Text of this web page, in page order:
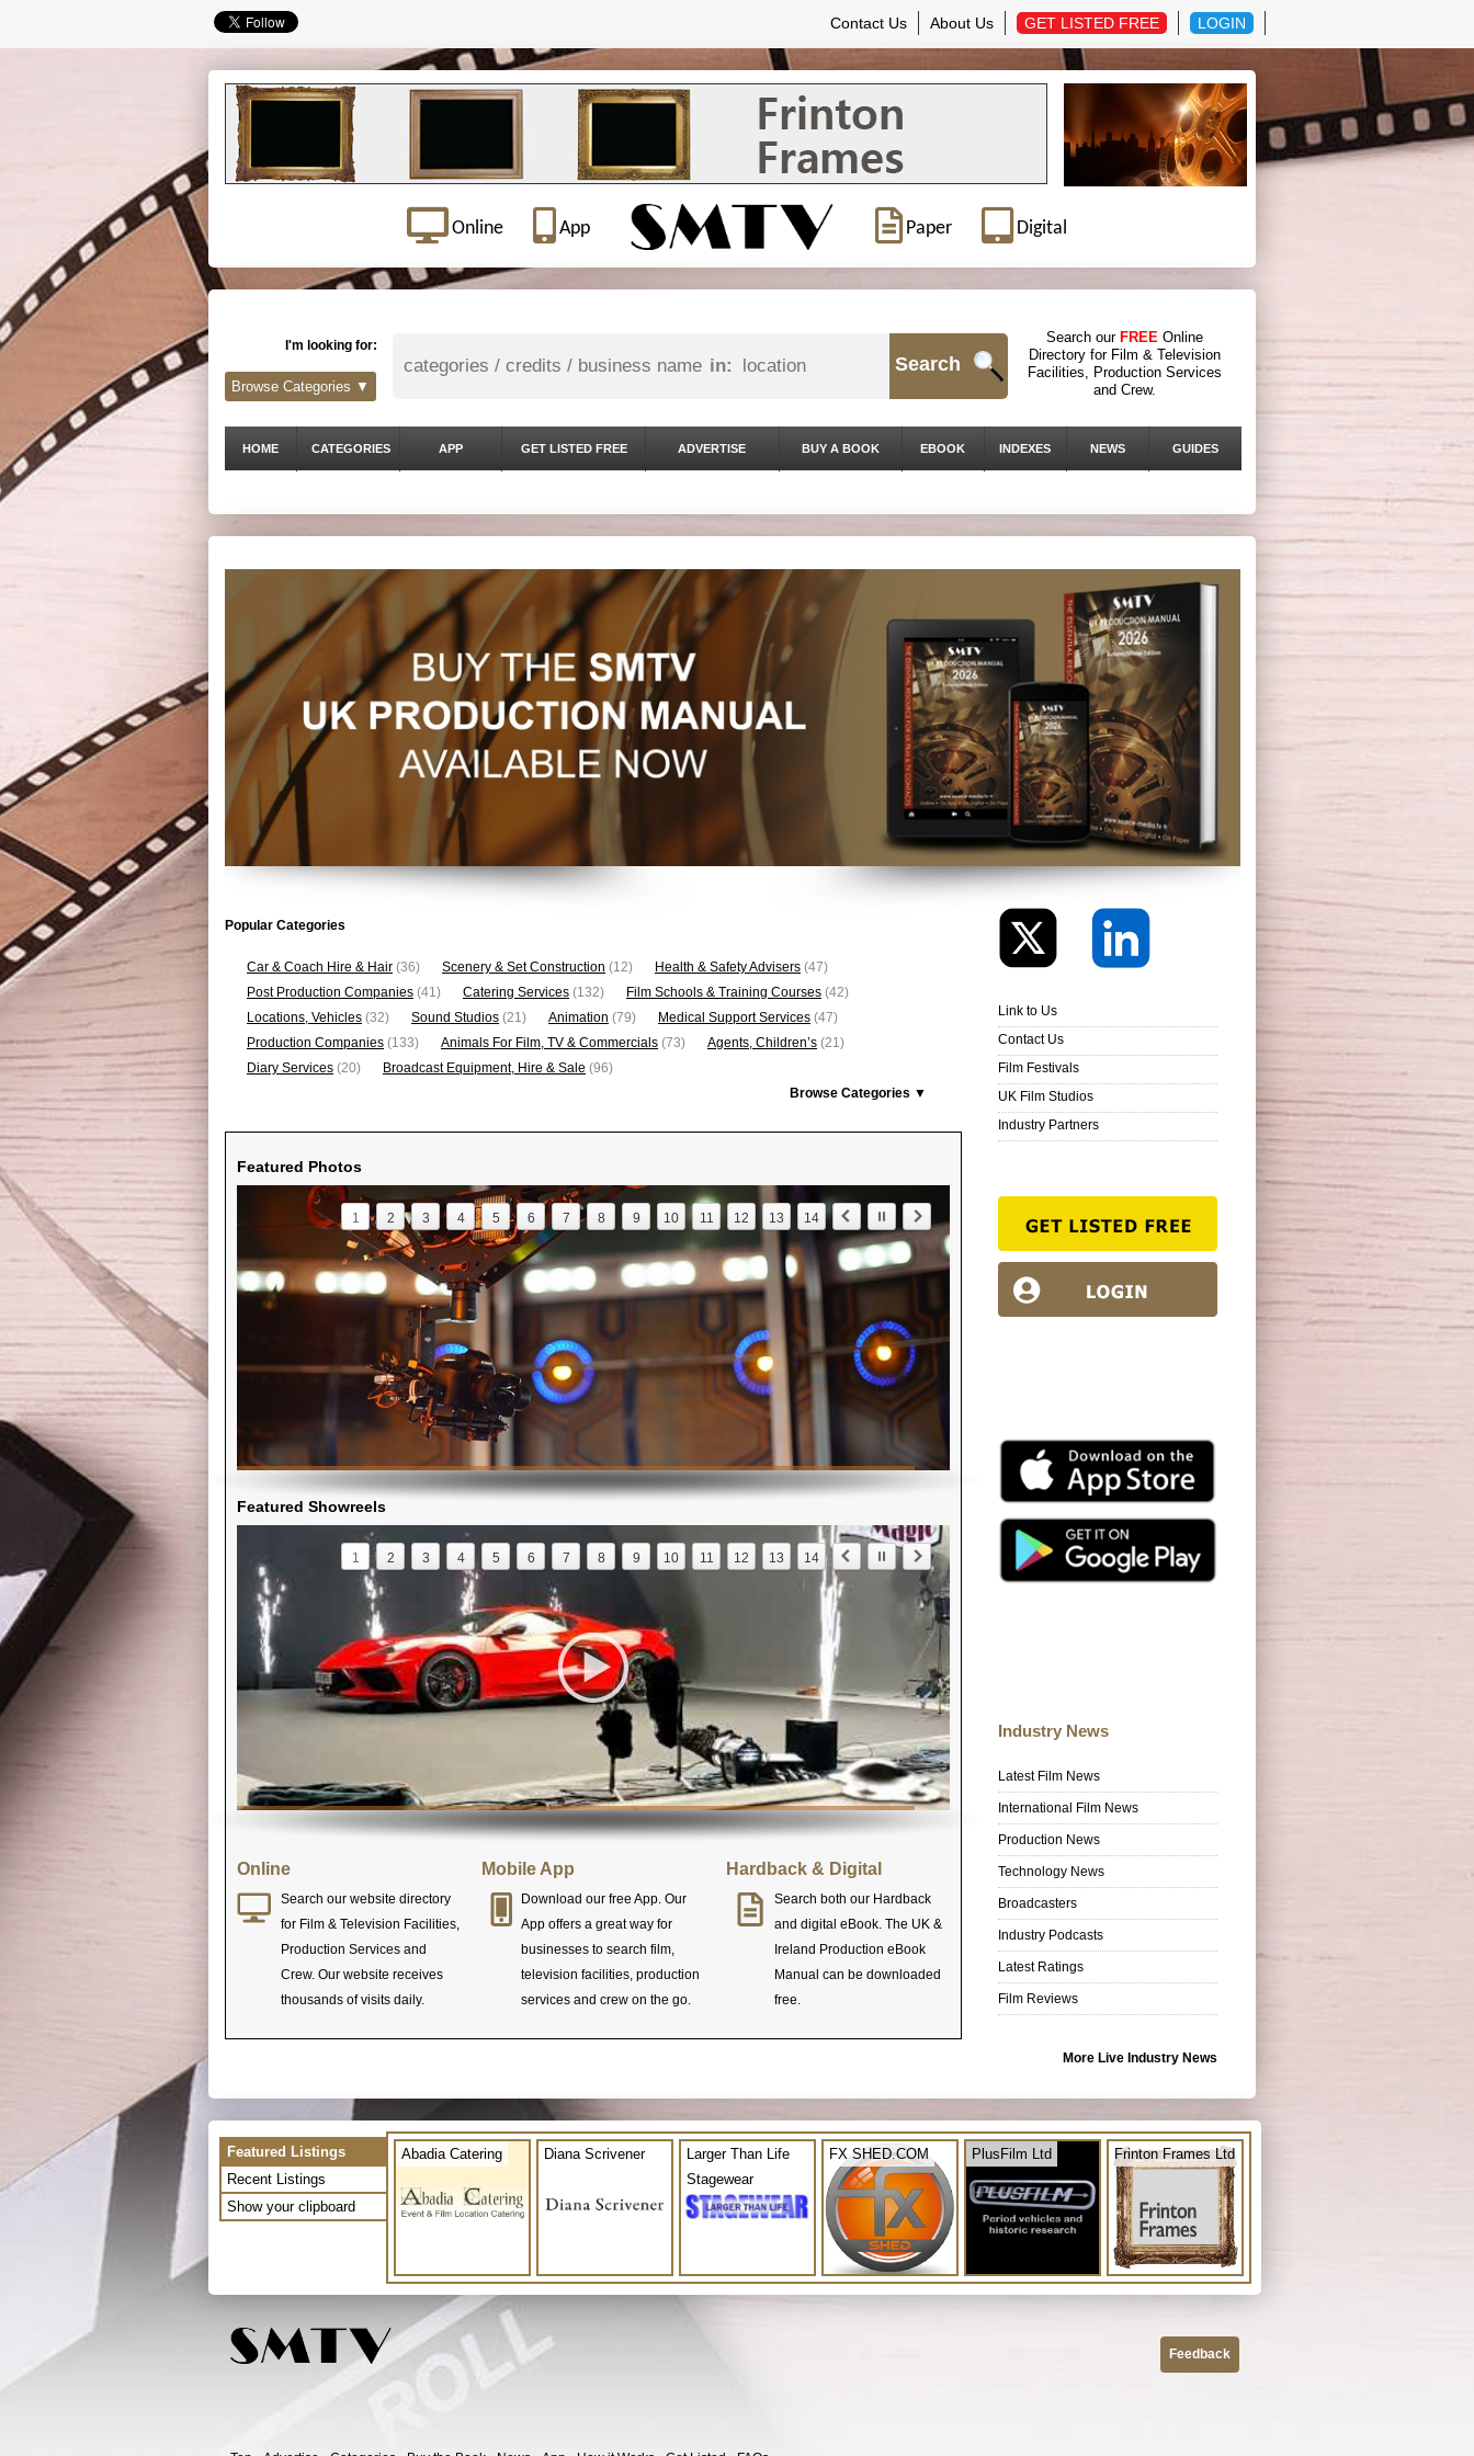
Contact Us About Us GET LISTED FREE LOGIN
Online App Paper Digital
I'm looking for:
in: Search
Search our FREE Online
Directory for Film & Television
Facilities, Production Services
and Crew.
Browse Categories ▼
HOME CATEGORIES APP GET LISTED FREE ADVERTISE BUY A BOOK EBOOK INDEXES NEWS GUIDES
Popular Categories
Car & Coach Hire & Hair (36) Scenery & Set Construction (12) Health & Safety Advisers (47)
Post Production Companies (41) Catering Services (132) Film Schools & Training Courses (42)
Locations, Vehicles (32) Sound Studios (21) Animation (79) Medical Support Services (47)
Production Companies (133) Animals For Film, TV & Commercials (73) Agents, Children’s (21)
Diary Services (20) Broadcast Equipment, Hire & Sale (96)
Browse Categories ▼
Featured Photos
1 2 3 4 5 6 7 8 9 10 11 12 13 14
Featured Showreels
1 2 3 4 5 6 7 8 9 10 11 12 13 14
Online
Search our website directory
for Film & Television Facilities,
Production Services and
Crew. Our website receives
thousands of visits daily.
Mobile App
Download our free App. Our
App offers a great way for
businesses to search film,
television facilities, production
services and crew on the go.
Hardback & Digital
Search both our Hardback
and digital eBook. The UK &
Ireland Production eBook
Manual can be downloaded
free.
Link to Us
Contact Us
Film Festivals
UK Film Studios
Industry Partners
Industry News
Latest Film News
International Film News
Production News
Technology News
Broadcasters
Industry Podcasts
Latest Ratings
Film Reviews
More Live Industry News
Featured Listings
Recent Listings
Show your clipboard
Abadia Catering Diana Scrivener
Larger Than Life
Stagewear
FX SHED.COM PlusFilm Ltd Frinton Frames Ltd
Feedback